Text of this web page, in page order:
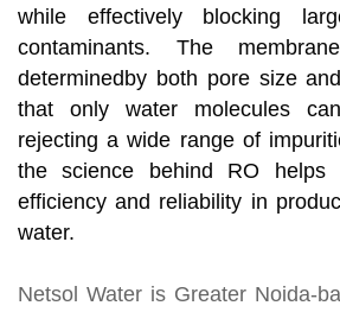
while effectively blocking
contaminants. The
determinedby both pore size
that only water molecules
rejecting a wide range of
the science behind RO helps
efficiency and reliability in
water.
Netsol Water is Greater Noida-